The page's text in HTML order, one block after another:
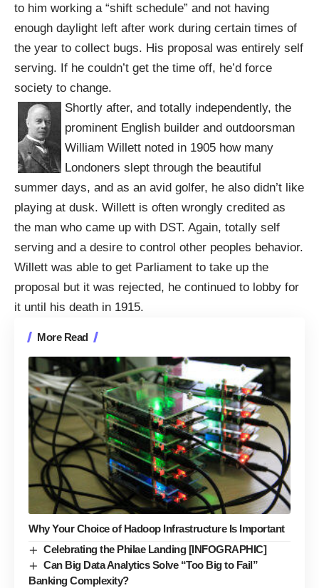
to him working a “shift schedule” and not having
enough daylight left after work during certain times of
the year to collect bugs. His proposal was entirely self
serving. If he couldn’t get the time off, he’d force
society to change.
Shortly after, and totally independently, the
prominent English builder and outdoorsman
William Willett noted in 1905 how many
Londoners slept through the beautiful
summer days, and as an avid golfer, he also didn’t like
playing at dusk. Willett is often wrongly credited as
the man who came up with DST. Again, totally self
serving and a desire to control other peoples behavior.
Willett was able to get Parliament to take up the
proposal but it was rejected, he continued to lobby for
it until his death in 1915.
More Read
Why Your Choice of Hadoop Infrastructure Is Important
Celebrating the Philae Landing [INFOGRAPHIC]
Can Big Data Analytics Solve “Too Big to Fail”
Banking Complexity?